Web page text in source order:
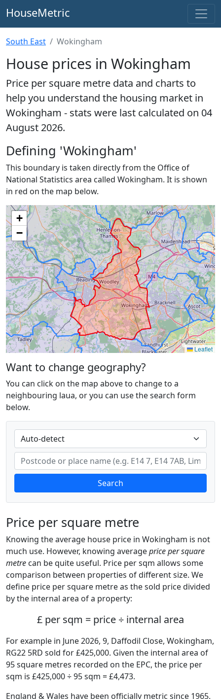
HouseMetric
South East Wokingham
House prices in Wokingham
Price per square metre data and charts to
help you understand the housing market in
Wokingham - stats were last calculated on 04
August 2026.
Defining 'Wokingham'
This boundary is taken directly from the Office of
National Statistics area called Wokingham. It is shown
in red on the map below.
+
−
Leaflet
Want to change geography?
You can click on the map above to change to a
neighbouring laua, or you can use the search form
below.
Search
Price per square metre
Knowing the average house price in Wokingham is not
much use. However, knowing averageprice per square
metre can be quite useful. Price per sqm allows some
comparison between properties of different size. We
define price per square metre as the sold price divided
by the internal area of a property:
£ per sqm = price ÷ internal area
For example in June 2026, 9, Daffodil Close, Wokingham,
RG22 5RD sold for £425,000. Given the internal area of
95 square metres recorded on the EPC, the price per
sqm is £425,000 ÷ 95 sqm = £4,473.
England & Wales have been officially metric since 1965.